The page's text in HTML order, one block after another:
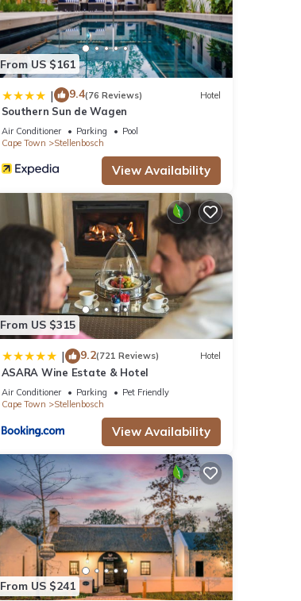
From US $161
| 9.4(76 Reviews) Hotel
Southern Sun de Wagen
Air Conditioner Parking
Pool
Cape Town
Stellenbosch
View Availability
From US $315
| 9.2(721 Reviews) Hotel
ASARA Wine Estate & Hotel
Air Conditioner Parking
Pet Friendly
Cape Town
Stellenbosch
View Availability
From US $241